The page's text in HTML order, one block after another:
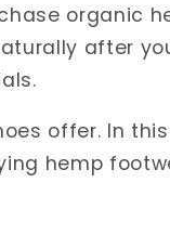
organic
after
offer. In
hemp